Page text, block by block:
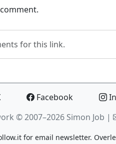
for this link.
Facebook
© 2007–2026 Simon Job |
for email newsletter.